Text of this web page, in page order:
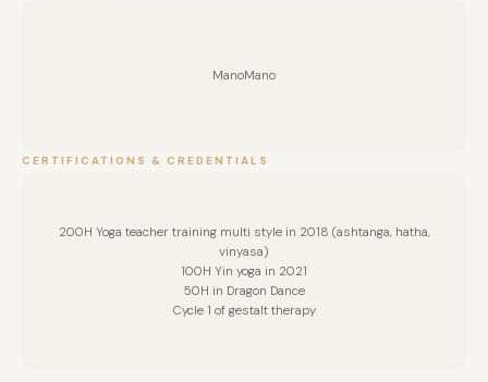
ManoMano
CERTIFICATIONS & CREDENTIALS
200H Yoga teacher training multi style in 2018 (ashtanga, hatha,
vinyasa)
100H Yin yoga in 2021
50H in Dragon Dance
Cycle 1 of gestalt therapy